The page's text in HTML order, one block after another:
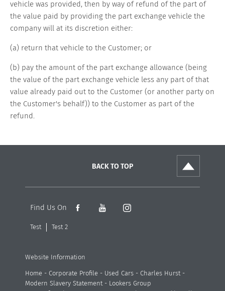
vehicle was provided, then by way of refund of the part of
the value paid by providing the part exchange vehicle the
company will at its discretion either:
(a) return that vehicle to the Customer; or
(b) pay the amount of the part exchange allowance (being
the value of the part exchange vehicle less any part of that
value already paid out to the Customer (or another party on
the Customer's behalf)) to the Customer as part of the
refund.
BACK TO TOP
Find Us On
Test Test 2
Website Information
Home - Corporate Profile - Used Cars - Charles Hurst-
Modern Slavery Statement- Lookers Group